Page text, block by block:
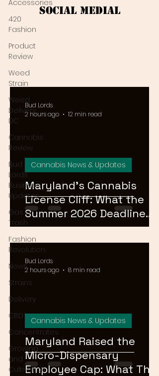
Accessories
420
Fashion
Product
Review
Weed
Strain
Weed
Delivery
DC
Cannabis
Review
Bud
Lords
Business
Updates
Gas or
Trash
Fashion
Revolution
News
Strains
Delivery
CBD
Concentrates
Growing
and
Cultivation
Social Medial
Maryland's Cannabis
License Cliff: What the
Summer 2026 Deadline
Means for the Market
Cannabis News & Updates
Bud Lords
2 hours ago
12 min read
Maryland Raised the
Micro-Dispensary
Employee Cap: What That
Cannabis News & Updates
Bud Lords
2 hours ago
8 min read